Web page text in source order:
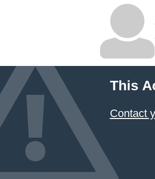
This
Contact